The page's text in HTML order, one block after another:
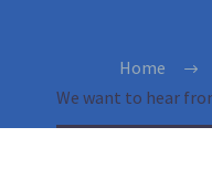
Home
We want to hear